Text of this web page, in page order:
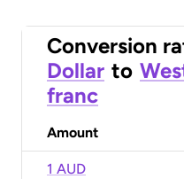
Conversion
Dollar to
franc
Amount
1 AUD